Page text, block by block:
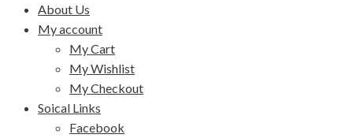
About Us
My account
My Cart
My Wishlist
My Checkout
Soical Links
Facebook